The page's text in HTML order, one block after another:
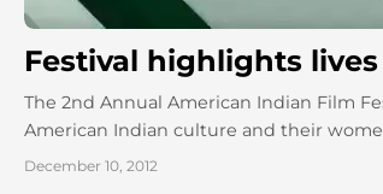
Festival highlights
The 2nd Annual American Indian Film
American Indian culture and their
December 10, 2012